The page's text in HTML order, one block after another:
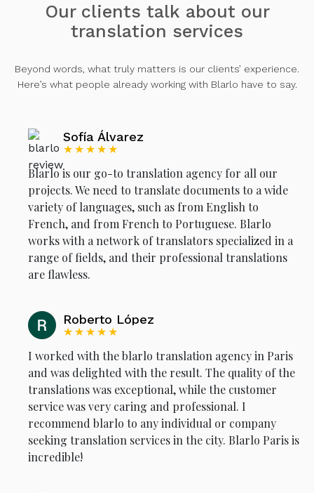
Our clients talk about our
translation services
Beyond words, what truly matters is our clients’ experience.
Here’s what people already working with Blarlo have to say.
Sofía Álvarez
★★★★★
Blarlo is our go-to translation agency for all our
projects. We need to translate documents to a wide
variety of languages, such as from English to
French, and from French to Portuguese. Blarlo
works with a network of translators specialized in a
range of fields, and their professional translations
are flawless.
Roberto López
★★★★★
I worked with the blarlo translation agency in Paris
and was delighted with the result. The quality of the
translations was exceptional, while the customer
service was very caring and professional. I
recommend blarlo to any individual or company
seeking translation services in the city. Blarlo Paris is
incredible!